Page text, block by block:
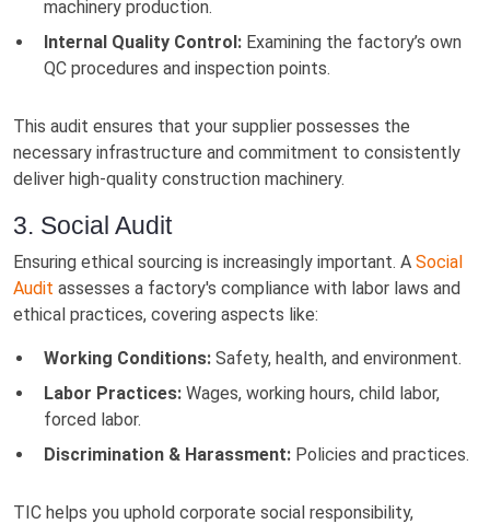
machinery production.
Internal Quality Control: Examining the factory’s own
QC procedures and inspection points.
This audit ensures that your supplier possesses the
necessary infrastructure and commitment to consistently
deliver high-quality construction machinery.
3. Social Audit
Ensuring ethical sourcing is increasingly important. A Social
Audit assesses a factory's compliance with labor laws and
ethical practices, covering aspects like:
Working Conditions: Safety, health, and environment.
Labor Practices: Wages, working hours, child labor,
forced labor.
Discrimination & Harassment: Policies and practices.
TIC helps you uphold corporate social responsibility,